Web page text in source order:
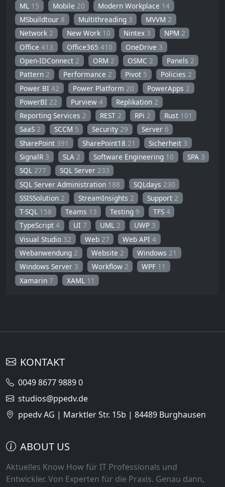
ML 15 Mobile 20 Modern Workplace 14
MSbuildtour 8 Multithreading 3 MVVM2
Network2 New Work 10 Nintex 3 NPM 2
Office413 Office365 410 OneDrive 3
Open-IDConnect2 ORM 2 OSMC2 Panels 2
Pattern2 Performance 2 Pivot 5 Policies 2
Power BI42 Power Platform 20 PowerApps 2
PowerBI22 Purview 4 Replikation2
Reporting Services2 REST 2 RPi2 Rust 101
SaaS2 SCCM 5 Security29 Server 6
SharePoint 391 SharePoint18 21 Sicherheit 3
SignalR 3 SLA 2 Software Engineering 10 SPA 3
SQL277 SQL Server 233
SQL Server Administration 188 SQLdays 230
SSISSolution2 StreamInsights 2 Support2
T-SQL 158 Teams 13 Testing 9 TFS 4
TypeScript4 UI 7 UML2 UWP 3
Visual Studio 32 Web 27 Web API4
Webanwendung2 Website 2 Windows21
Windows Server 3 Workflow 2 WPF 11
Xamarin7 XAML 11
KONTAKT
0049 8677 9889 0
studios@ppedv.de
ppedv AG | Marktler Str. 15b | 84489 Burghausen
ABOUT US
Aktuelles Know How für IT Professionals und
Entwickler. Von Experten für die Praxis. Genau dann,